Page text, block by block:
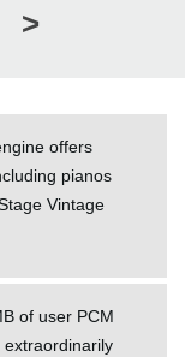
>
offers
pianos
Vintage
of user PCM